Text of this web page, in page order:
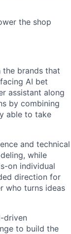
the shop
the brands that
AI bet
assistant along
by combining
able to take
and technical
while
on individual
direction for
who turns ideas
driven
to build the